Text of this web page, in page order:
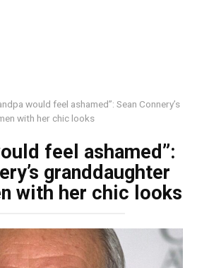
would feel ashamed”: Sean Connery’s
with her chic looks
feel ashamed”:
granddaughter
with her chic looks